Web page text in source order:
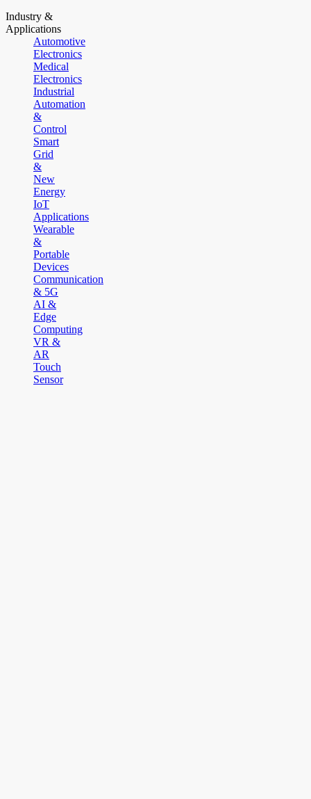
Industry &
Applications
Automotive
Electronics
Medical
Electronics
Industrial
Automation
&
Control
Smart
Grid
&
New
Energy
IoT
Applications
Wearable
&
Portable
Devices
Communication
& 5G
AI &
Edge
Computing
VR &
AR
Touch
Sensor